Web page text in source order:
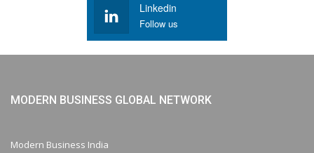
Linkedin
Follow us
MODERN BUSINESS GLOBAL NETWORK
Modern Business India